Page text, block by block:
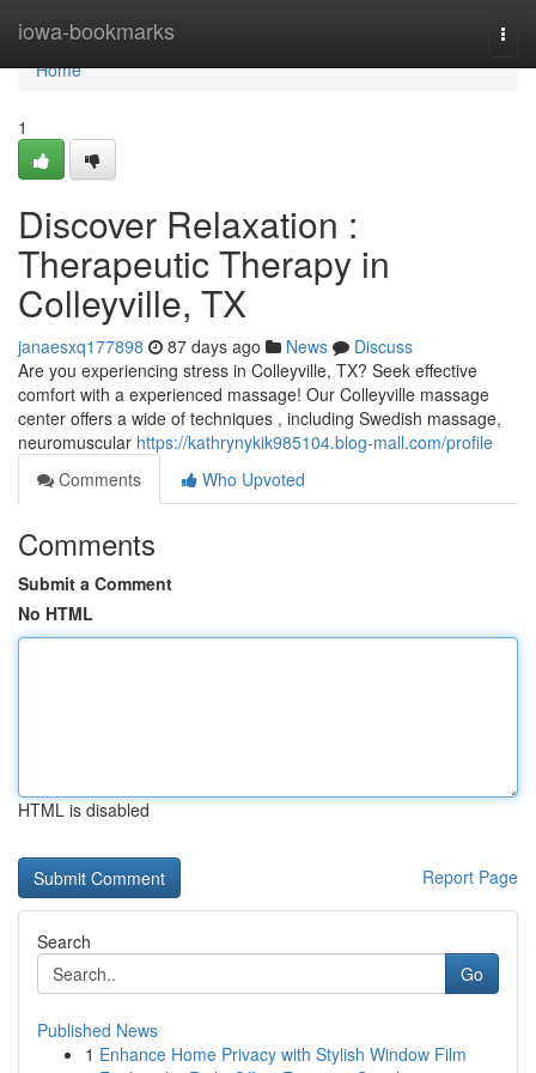
iowa-bookmarks
Home
Home
1
Discover Relaxation :
Therapeutic Therapy in
Colleyville, TX
janaesxq177898 87 days ago News
Discuss
Are you experiencing stress in Colleyville, TX? Seek effective
comfort with a experienced massage! Our Colleyville massage
center offers a wide of techniques , including Swedish massage,
neuromuscular https://kathrynykik985104.blog-mall.com/profile
Comments
Who Upvoted
Comments
Submit a Comment
No HTML
HTML is disabled
Report Page
Search
Go
Published News
1 Enhance Home Privacy with Stylish Window Film